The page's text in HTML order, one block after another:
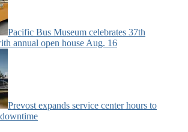
Pacific Bus Museum celebrates 37th
annual open house Aug. 16
Prevost expands service center hours to